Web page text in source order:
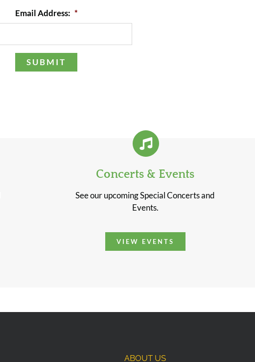
Email Address: *
Concerts & Events
See our upcoming Special Concerts and
Events.
VIEW EVENTS
ABOUT US